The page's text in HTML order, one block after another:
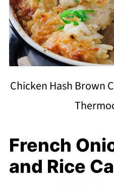
Chicken Hash Brown
French
and Rice